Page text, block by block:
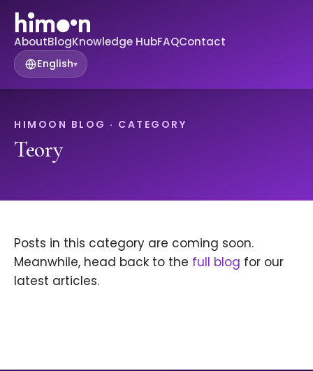
AboutBlogKnowledge HubFAQContact
English▾
HIMOON BLOG · CATEGORY
Teory
Posts in this category are coming soon.
Meanwhile, head back to the full blog for our
latest articles.